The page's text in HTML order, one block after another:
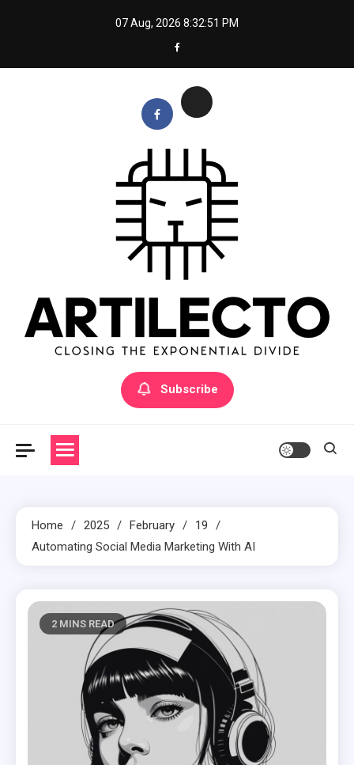
07 Aug, 2026 8:32:52 PM
Subscribe
Home 2025 February
19
Automating Social Media Marketing With AI
2 MINS READ